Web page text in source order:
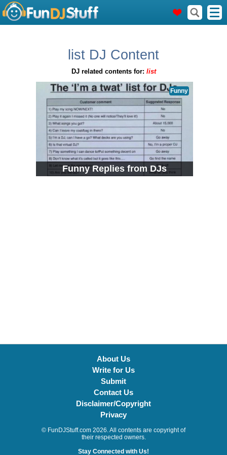
list DJ Content
DJ related contents for: list
Funny Replies from DJs
Funny
About Us
Write for Us
Submit
Contact Us
Disclaimer/Copyright
Privacy
© FunDJStuff.com 2026. All contents are copyright of
their respected owners.
Stay Connected with Us!